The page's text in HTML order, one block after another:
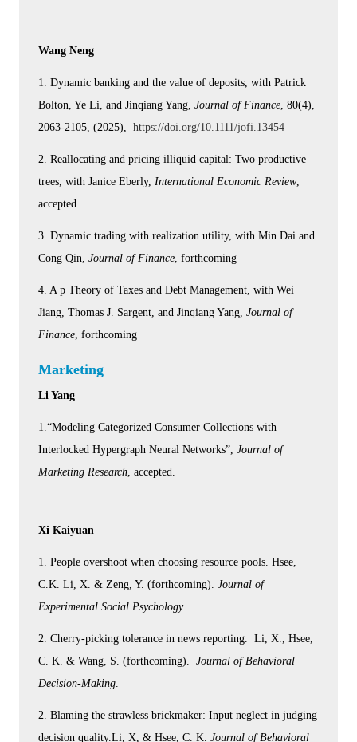
Wang Neng
1. Dynamic banking and the value of deposits, with Patrick
Bolton, Ye Li, and Jinqiang Yang, Journal of Finance, 80(4),
2063-2105, (2025), https://doi.org/10.1111/jofi.13454
2. Reallocating and pricing illiquid capital: Two productive
trees, with Janice Eberly, International Economic Review,
accepted
3. Dynamic trading with realization utility, with Min Dai and
Cong Qin, Journal of Finance, forthcoming
4. A p Theory of Taxes and Debt Management, with Wei
Jiang, Thomas J. Sargent, and Jinqiang Yang, Journal of
Finance, forthcoming
Marketing
Li Yang
1.“Modeling Categorized Consumer Collections with
Interlocked Hypergraph Neural Networks”, Journal of
Marketing Research, accepted.
Xi Kaiyuan
1. People overshoot when choosing resource pools. Hsee,
C.K. Li, X. & Zeng, Y. (forthcoming). Journal of
Experimental Social Psychology.
2. Cherry-picking tolerance in news reporting. Li, X., Hsee,
C. K. & Wang, S. (forthcoming). Journal of Behavioral
Decision-Making.
2. Blaming the strawless brickmaker: Input neglect in judging
decision quality.Li, X, & Hsee, C. K. Journal of Behavioral